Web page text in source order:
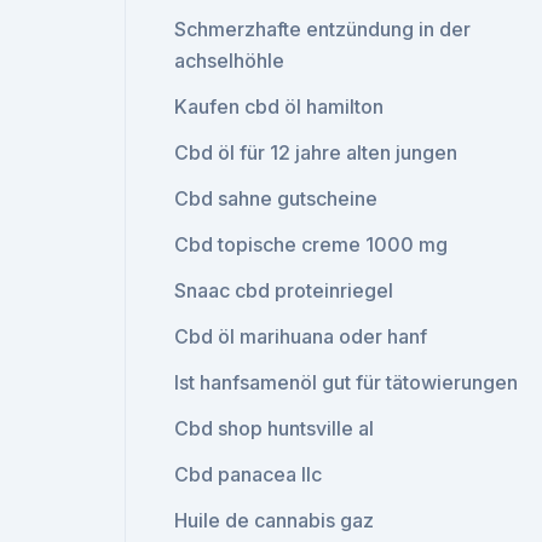
Schmerzhafte entzündung in der
achselhöhle
Kaufen cbd öl hamilton
Cbd öl für 12 jahre alten jungen
Cbd sahne gutscheine
Cbd topische creme 1000 mg
Snaac cbd proteinriegel
Cbd öl marihuana oder hanf
Ist hanfsamenöl gut für tätowierungen
Cbd shop huntsville al
Cbd panacea llc
Huile de cannabis gaz